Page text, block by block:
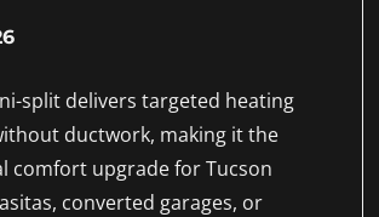
split delivers targeted heating
ductwork, making it the
comfort upgrade for Tucson
converted garages, or